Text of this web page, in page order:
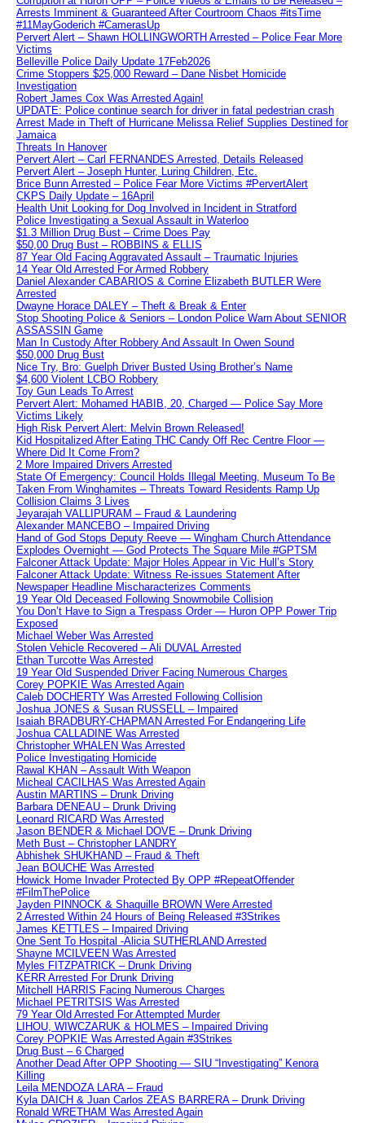
Arrests Imminent & Guaranteed After Courtroom Chaos #itsTime
#11MayGoderich #CamerasUp
Pervert Alert – Shawn HOLLINGWORTH Arrested – Police Fear More
Victims
Belleville Police Daily Update 17Feb2026
Crime Stoppers $25,000 Reward – Dane Nisbet Homicide
Investigation
Robert James Cox Was Arrested Again!
UPDATE: Police continue search for driver in fatal pedestrian crash
Arrest Made in Theft of Hurricane Melissa Relief Supplies Destined for
Jamaica
Threats In Hanover
Pervert Alert – Carl FERNANDES Arrested, Details Released
Pervert Alert – Joseph Hunter, Luring Children, Etc.
Brice Bunn Arrested – Police Fear More Victims #PervertAlert
CKPS Daily Update – 16April
Health Unit Looking for Dog Involved in Incident in Stratford
Police Investigating a Sexual Assault in Waterloo
$1.3 Million Drug Bust – Crime Does Pay
$50,00 Drug Bust – ROBBINS & ELLIS
87 Year Old Facing Aggravated Assault – Traumatic Injuries
14 Year Old Arrested For Armed Robbery
Daniel Alexander CABARIOS & Corrine Elizabeth BUTLER Were
Arrested
Dwayne Horace DALEY – Theft & Break & Enter
Stop Shooting Police & Seniors – London Police Warn About SENIOR
ASSASSIN Game
Man In Custody After Robbery And Assault In Owen Sound
$50,000 Drug Bust
Nice Try, Bro: Guelph Driver Busted Using Brother’s Name
$4,600 Violent LCBO Robbery
Toy Gun Leads To Arrest
Pervert Alert: Mohamed HABIB, 20, Charged — Police Say More
Victims Likely
High Risk Pervert Alert: Melvin Brown Released!
Kid Hospitalized After Eating THC Candy Off Rec Centre Floor —
Where Did It Come From?
2 More Impaired Drivers Arrested
State Of Emergency: Council Holds Illegal Meeting, Museum To Be
Taken From Winghamites – Threats Toward Residents Ramp Up
Collision Claims 3 Lives
Jeyarajah VALLIPURAM – Fraud & Laundering
Alexander MANCEBO – Impaired Driving
Hand of God Stops Deputy Reeve — Wingham Church Attendance
Explodes Overnight — God Protects The Square Mile #GPTSM
Falconer Attack Update: Major Holes Appear in Vic Hull’s Story
Falconer Attack Update: Witness Re-issues Statement After
Newspaper Headline Mischaracterizes Comments
19 Year Old Deceased Following Snowmobile Collision
You Don’t Have to Sign a Trespass Order — Huron OPP Power Trip
Exposed
Michael Weber Was Arrested
Stolen Vehicle Recovered – Ali DUVAL Arrested
Ethan Turcotte Was Arrested
19 Year Old Suspended Driver Facing Numerous Charges
Corey POPKIE Was Arrested Again
Caleb DOCHERTY Was Arrested Following Collision
Joshua JONES & Susan RUSSELL – Impaired
Isaiah BRADBURY-CHAPMAN Arrested For Endangering Life
Joshua CALLADINE Was Arrested
Christopher WHALEN Was Arrested
Police Investigating Homicide
Rawal KHAN – Assault With Weapon
Micheal CACILHAS Was Arrested Again
Austin MARTINS – Drunk Driving
Barbara DENEAU – Drunk Driving
Leonard RICARD Was Arrested
Jason BENDER & Michael DOVE – Drunk Driving
Meth Bust – Christopher LANDRY
Abhishek SHUKHAND – Fraud & Theft
Jean BOUCHE Was Arrested
Howick Home Invader Protected By OPP #RepeatOffender
#FilmThePolice
Jayden PINNOCK & Shaquille BROWN Were Arrested
2 Arrested Within 24 Hours of Being Released #3Strikes
James KETTLES – Impaired Driving
One Sent To Hospital -Alicia SUTHERLAND Arrested
Shayne MCILVEEN Was Arrested
Myles FITZPATRICK – Drunk Driving
KERR Arrested For Drunk Driving
Mitchell HARRIS Facing Numerous Charges
Michael PETRITSIS Was Arrested
79 Year Old Arrested For Attempted Murder
LIHOU, WIWCZARUK & HOLMES – Impaired Driving
Corey POPKIE Was Arrested Again #3Strikes
Drug Bust – 6 Charged
Another Dead After OPP Shooting — SIU “Investigating” Kenora
Killing
Leila MENDOZA LARA – Fraud
Kyla DAICH & Juan Carlos ZEAS BARRERA – Drunk Driving
Ronald WRETHAM Was Arrested Again